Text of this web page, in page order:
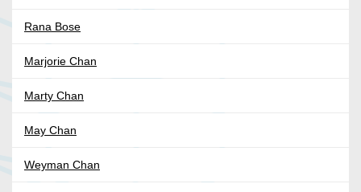
Rana Bose
Marjorie Chan
Marty Chan
May Chan
Weyman Chan